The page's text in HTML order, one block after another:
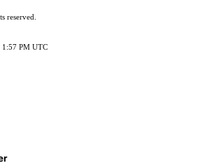
reserved.
1:57 PM UTC